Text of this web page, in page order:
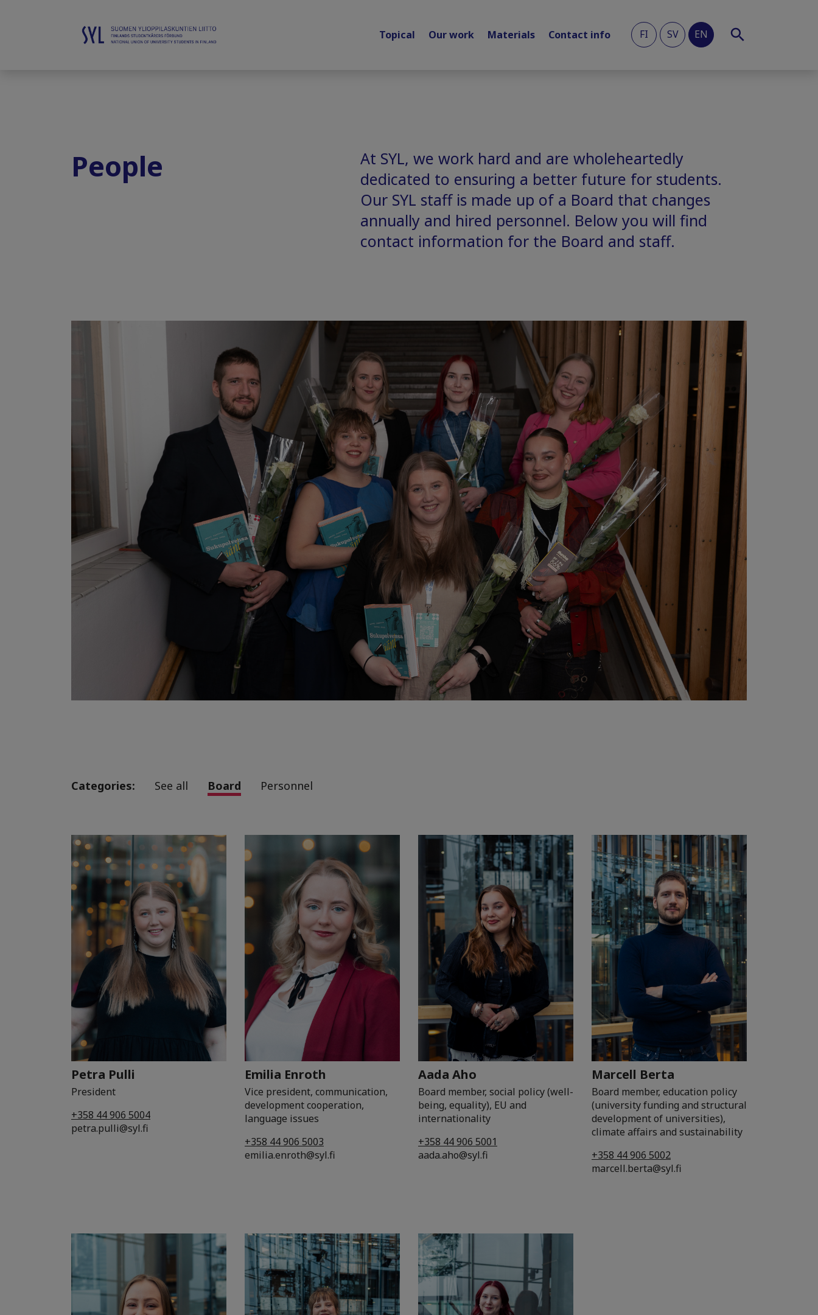
Topical Our work Materials Contact info FI SV EN
People
At SYL, we work hard and are wholeheartedly
dedicated to ensuring a better future for students.
Our SYL staff is made up of a Board that changes
annually and hired personnel. Below you will find
contact information for the Board and staff.
Categories: See all Board Personnel
Petra Pulli
President
+358 44 906 5004
petra.pulli@syl.fi
Emilia Enroth
Vice president, communication,
development cooperation,
language issues
+358 44 906 5003
emilia.enroth@syl.fi
Aada Aho
Board member, social policy (well-
being, equality), EU and
internationality
+358 44 906 5001
aada.aho@syl.fi
Marcell Berta
Board member, education policy
(university funding and structural
development of universities),
climate affairs and sustainability
+358 44 906 5002
marcell.berta@syl.fi